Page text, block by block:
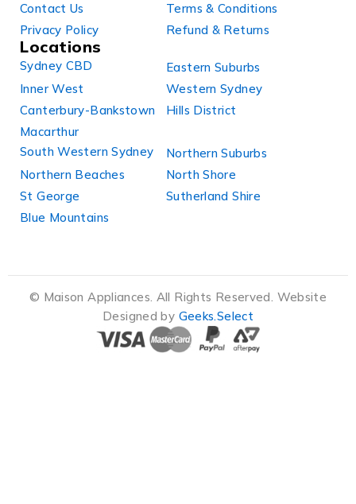
Contact Us
Terms & Conditions
Privacy Policy
Refund & Returns
Locations
Sydney CBD
Eastern Suburbs
Inner West
Western Sydney
Canterbury-Bankstown
Hills District
Macarthur
South Western Sydney
Northern Suburbs
Northern Beaches
North Shore
St George
Sutherland Shire
Blue Mountains
© Maison Appliances. All Rights Reserved. Website
Designed by Geeks.Select